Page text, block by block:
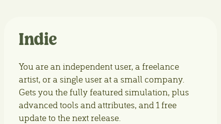
Indie
You are an independent user, a freelance
artist, or a single user at a small company.
Gets you the fully featured simulation, plus
advanced tools and attributes, and 1 free
update to the next release.